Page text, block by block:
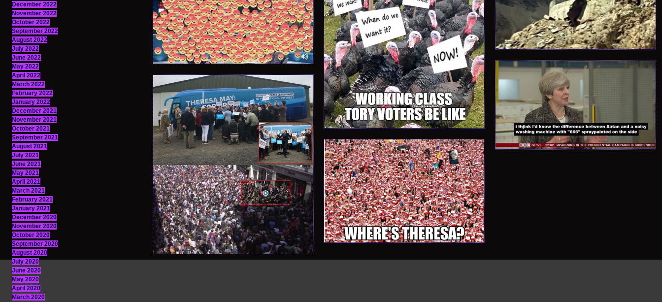
December 2022
November 2022
October 2022
September 2022
August 2022
July 2022
June 2022
May 2022
April 2022
March 2022
February 2022
January 2022
December 2021
November 2021
October 2021
September 2021
August 2021
July 2021
June 2021
May 2021
April 2021
March 2021
February 2021
January 2021
December 2020
November 2020
October 2020
September 2020
August 2020
July 2020
June 2020
May 2020
April 2020
March 2020